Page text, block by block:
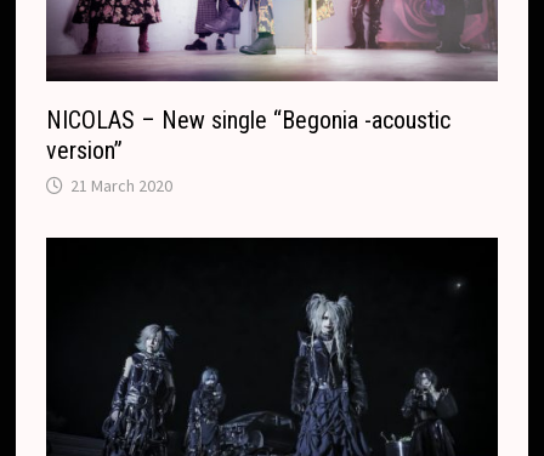
e
NICOLAS – New single “Begonia -acoustic
version”
21 March 2020